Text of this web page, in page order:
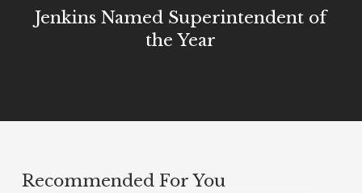
Jenkins Named Superintendent of
the Year
Recommended For You